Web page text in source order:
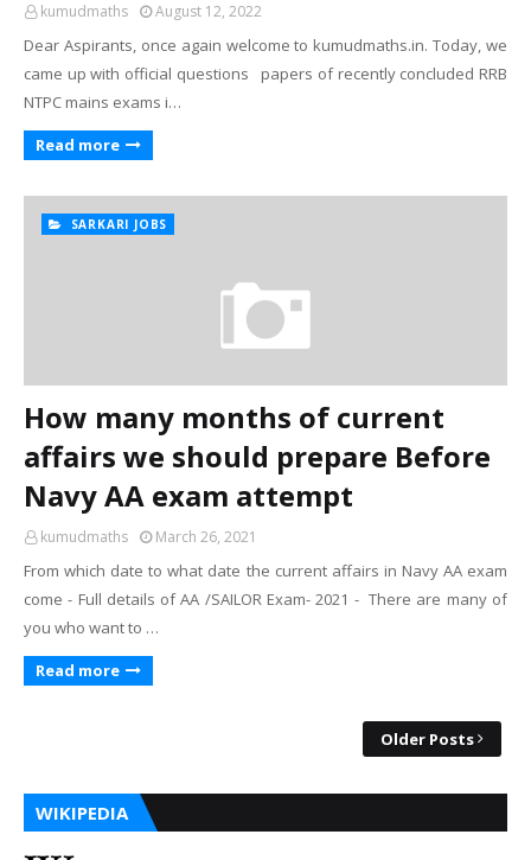
kumudmaths August 12, 2022
Dear Aspirants, once again welcome to kumudmaths.in. Today, we
came up with official questions papers of recently concluded RRB
NTPC mains exams i…
Read more
SARKARI JOBS
How many months of current
affairs we should prepare Before
Navy AA exam attempt
kumudmaths March 26, 2021
From which date to what date the current affairs in Navy AA exam
come - Full details of AA /SAILOR Exam- 2021 - There are many of
you who want to …
Read more
Older Posts
WIKIPEDIA